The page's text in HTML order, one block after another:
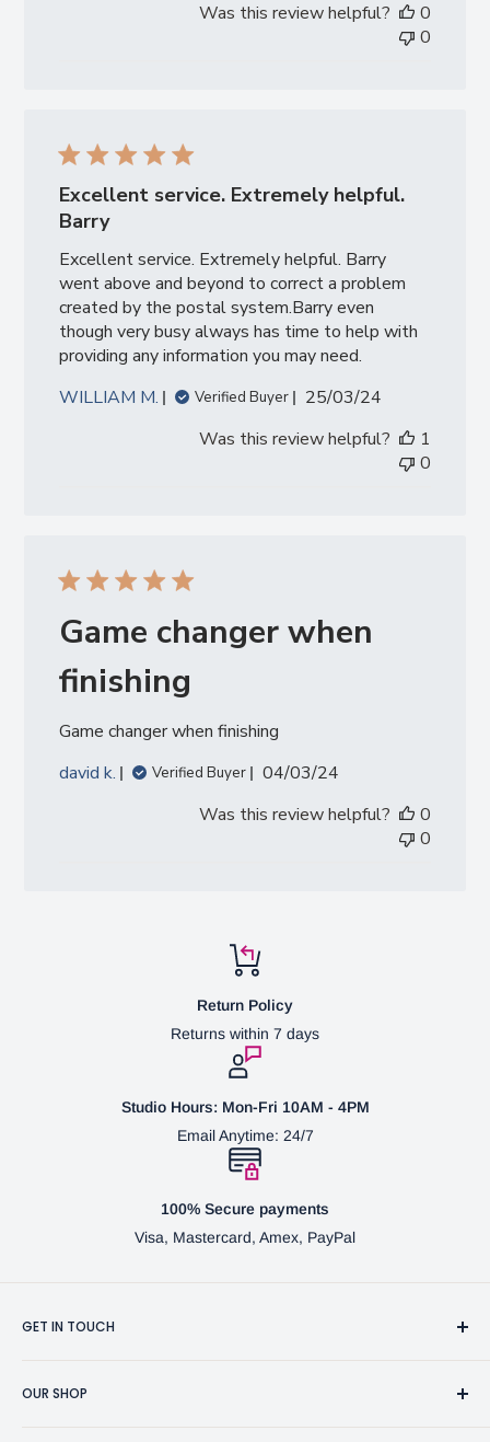
Was this review helpful?
0
0
Excellent service. Extremely helpful.
Barry
Excellent service. Extremely helpful. Barry
went above and beyond to correct a problem
created by the postal system.Barry even
though very busy always has time to help with
providing any information you may need.
WILLIAM M.
Verified Buyer
Published
25/03/24
Was this review helpful?
1
0
Game changer when
finishing
Game changer when finishing
david k.
Verified Buyer
Published
04/03/24
Was this review helpful?
0
0
Return Policy
Returns within 7 days
Studio Hours: Mon-Fri 10AM - 4PM
Email Anytime: 24/7
100% Secure payments
Visa, Mastercard, Amex, PayPal
GET IN TOUCH
OUR SHOP